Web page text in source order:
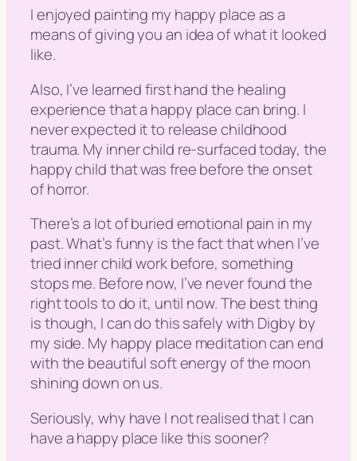
I enjoyed painting my happy place as a
means of giving you an idea of what it looked
like.
Also, I’ve learned first hand the healing
experience that a happy place can bring. I
never expected it to release childhood
trauma. My inner child re-surfaced today, the
happy child that was free before the onset
of horror.
There’s a lot of buried emotional pain in my
past. What’s funny is the fact that when I’ve
tried inner child work before, something
stops me. Before now, I’ve never found the
right tools to do it, until now. The best thing
is though, I can do this safely with Digby by
my side. My happy place meditation can end
with the beautiful soft energy of the moon
shining down on us.
Seriously, why have I not realised that I can
have a happy place like this sooner?